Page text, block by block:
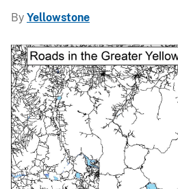
By Yellowstone